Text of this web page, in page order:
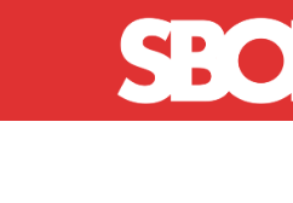
Skip to main content